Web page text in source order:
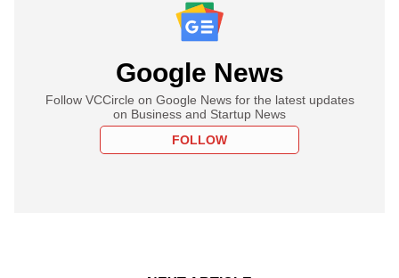
Google News
Follow VCCircle on Google News for the latest updates
on Business and Startup News
FOLLOW